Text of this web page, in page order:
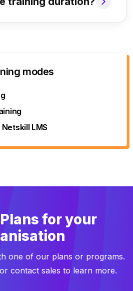
modes
LMS
for your
one of our plans or programs.
contact sales to learn more.